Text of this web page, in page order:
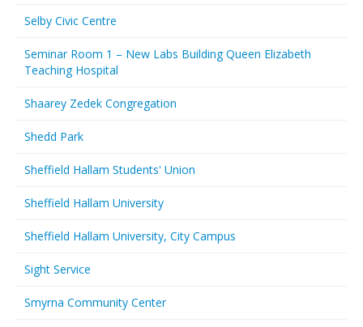
Selby Civic Centre
Seminar Room 1 – New Labs Building Queen Elizabeth
Teaching Hospital
Shaarey Zedek Congregation
Shedd Park
Sheffield Hallam Students' Union
Sheffield Hallam University
Sheffield Hallam University, City Campus
Sight Service
Smyrna Community Center